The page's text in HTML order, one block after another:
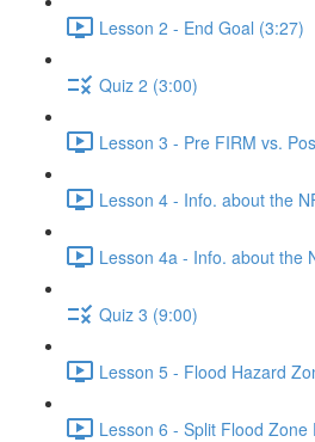
Lesson 2 - End Goal (3:27)
Quiz 2 (3:00)
Lesson 3 - Pre FIRM vs.
Lesson 4 - Info. about the
Lesson 4a - Info. about the
Quiz 3 (9:00)
Lesson 5 - Flood Hazard
Lesson 6 - Split Flood Zone